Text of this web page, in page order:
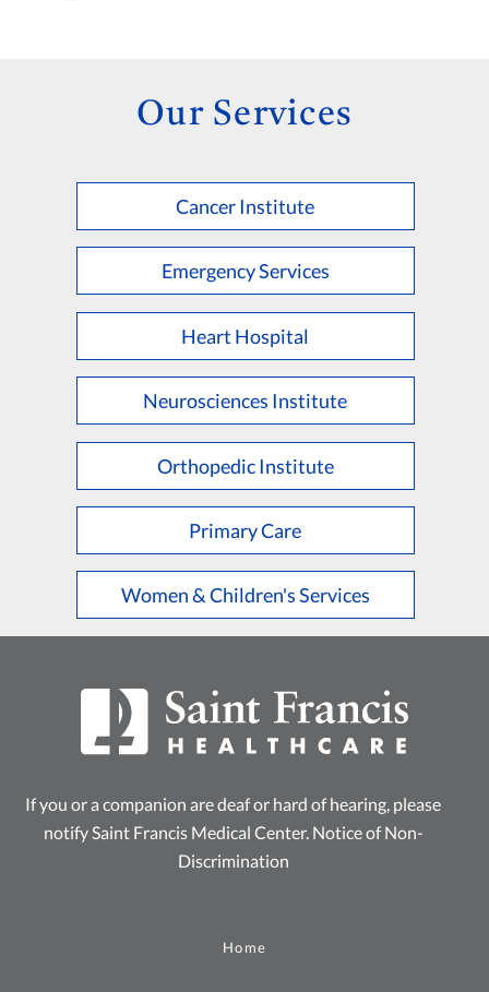
Our Services
Cancer Institute
Emergency Services
Heart Hospital
Neurosciences Institute
Orthopedic Institute
Primary Care
Women & Children's Services
If you or a companion are deaf or hard of hearing, please
notify Saint Francis Medical Center. Notice of Non-
Discrimination
Home